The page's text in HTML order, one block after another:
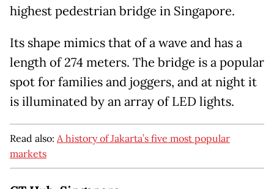
highest pedestrian bridge in Singapore.
Its shape mimics that of a wave and has a
length of 274 meters. The bridge is a popular
spot for families and joggers, and at night it
is illuminated by an array of LED lights.
Read also: A history of Jakarta’s five most popular
markets